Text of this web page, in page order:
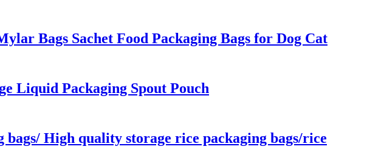
Bags Sachet Food Packaging Bags for Dog Cat
Liquid Packaging Spout Pouch
High quality storage rice packaging bags/rice